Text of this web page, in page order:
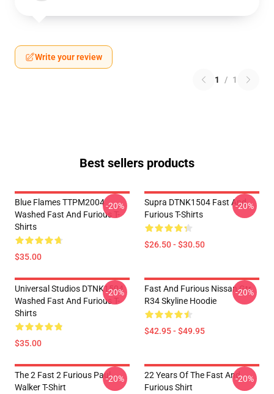
Write your review
1 / 1
Best sellers products
Blue Flames TTPM2004
Washed Fast And Furious T-
Shirts
$35.00
-20%
Supra DTNK1504 Fast And
Furious T-Shirts
$26.50 - $30.50
-20%
Universal Studios DTNK1504
Washed Fast And Furious T-
Shirts
$35.00
-20%
Fast And Furious Nissan Gtr
R34 Skyline Hoodie
$42.95 - $49.95
-20%
The 2 Fast 2 Furious Paul
Walker T-Shirt
-20%
22 Years Of The Fast And
Furious Shirt
-20%